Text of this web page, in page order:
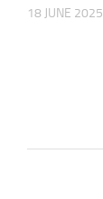
18 JUNE 2025